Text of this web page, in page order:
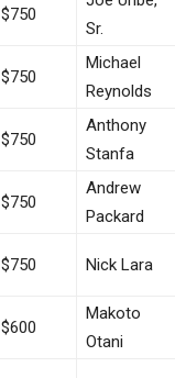
$750
Sr.
$750
Michael
Reynolds
$750
Anthony
Stanfa
$750
Andrew
Packard
$750 Nick Lara
$600
Makoto
Otani